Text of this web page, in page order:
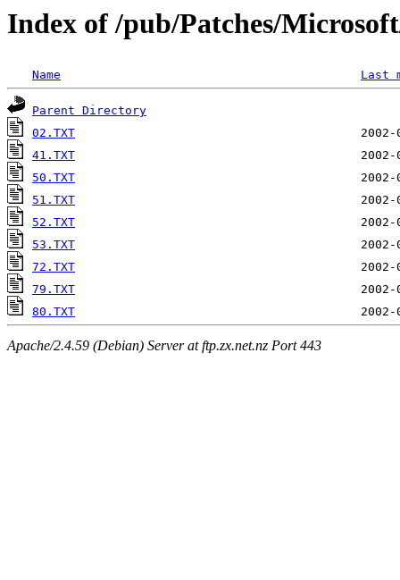
Index of /pub/Patches/
Name Last
Parent Directory
02.TXT
41.TXT
50.TXT
51.TXT
52.TXT
53.TXT
72.TXT
79.TXT
80.TXT
Apache/2.4.59 (Debian) Server at ftp.zx.net.nz Port 443